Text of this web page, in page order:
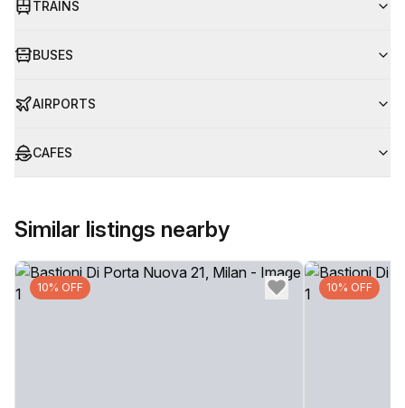
TRAINS
BUSES
AIRPORTS
CAFES
Similar listings nearby
10% OFF 10% OFF